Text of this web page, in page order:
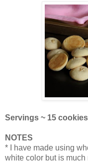
Servings ~ 15 cookies
NOTES
* I have made using
white color but is